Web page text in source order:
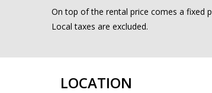
On top of the rental price comes a fixed
Local taxes are excluded.
LOCATION